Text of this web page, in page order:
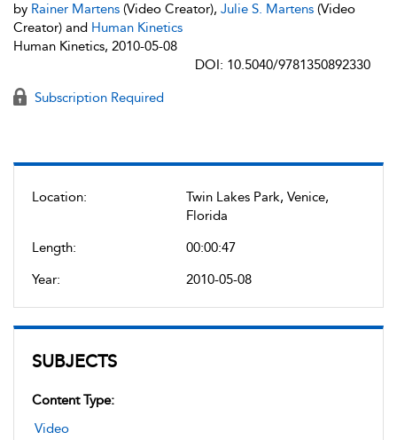
Location:
Twin Lakes Park, Venice,
Florida
Length:
00:00:47
Year:
2010-05-08
SUBJECTS
Content Type:
Video
by Rainer Martens (Video Creator), Julie S. Martens (Video
Creator) and Human Kinetics
Human Kinetics, 2010-05-08
DOI: 10.5040/9781350892330
Subscription Required